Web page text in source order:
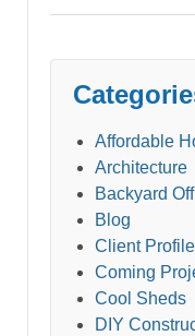
Affordable
Architecture
Backyard
Blog
Client
Coming
Cool Sheds
DIY